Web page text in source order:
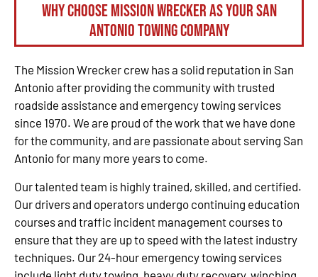
Why Choose Mission Wrecker as your San
Antonio Towing Company
The Mission Wrecker crew has a solid reputation in San
Antonio after providing the community with trusted
roadside assistance and emergency towing services
since 1970. We are proud of the work that we have done
for the community, and are passionate about serving San
Antonio for many more years to come.
Our talented team is highly trained, skilled, and certified.
Our drivers and operators undergo continuing education
courses and traffic incident management courses to
ensure that they are up to speed with the latest industry
techniques. Our 24-hour emergency towing services